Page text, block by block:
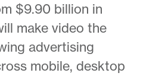
$9.90 billion in
make video the
advertising
mobile, desktop